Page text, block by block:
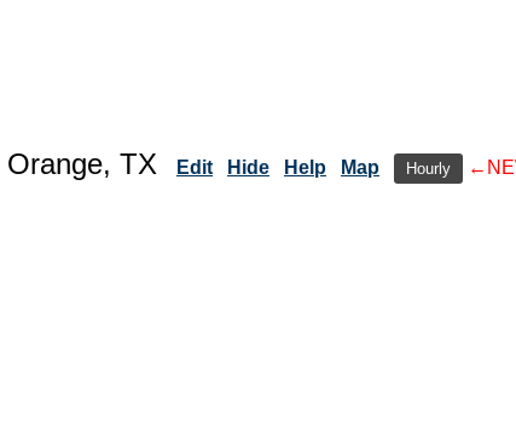
TX Edit Hide Help Map Hourly